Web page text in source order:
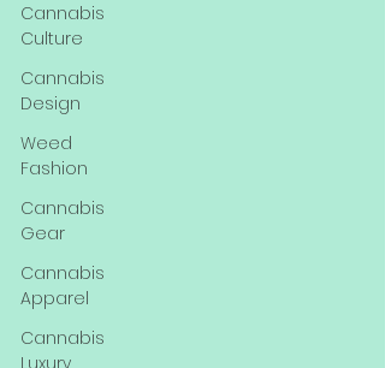
Cannabis
Culture
Cannabis
Design
Weed
Fashion
Cannabis
Gear
Cannabis
Apparel
Cannabis
Luxury